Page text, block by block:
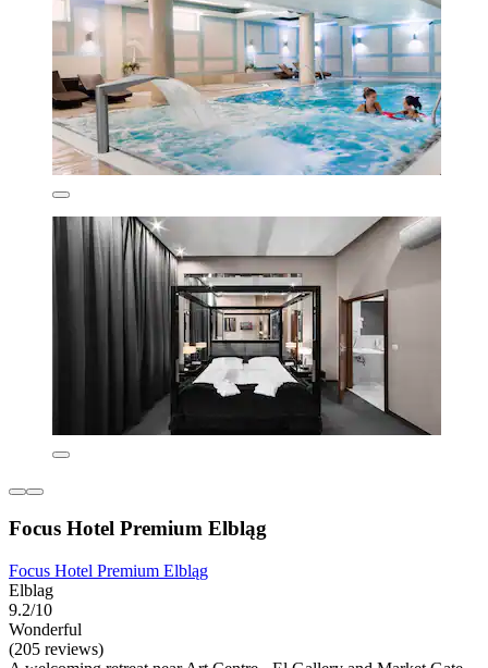
Focus Hotel Premium Elbląg
Focus Hotel Premium Elbląg
Elblag
9.2/10
Wonderful
(205 reviews)